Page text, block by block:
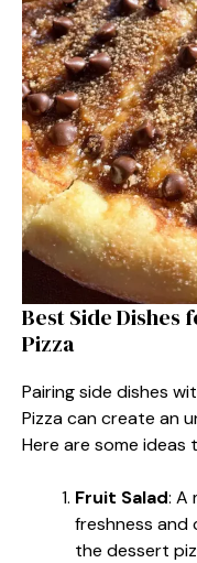
Best Side Dishes
Pizza
Pairing side dishes
Pizza can create an
Here are some
Fruit Salad: A
freshness and
the dessert